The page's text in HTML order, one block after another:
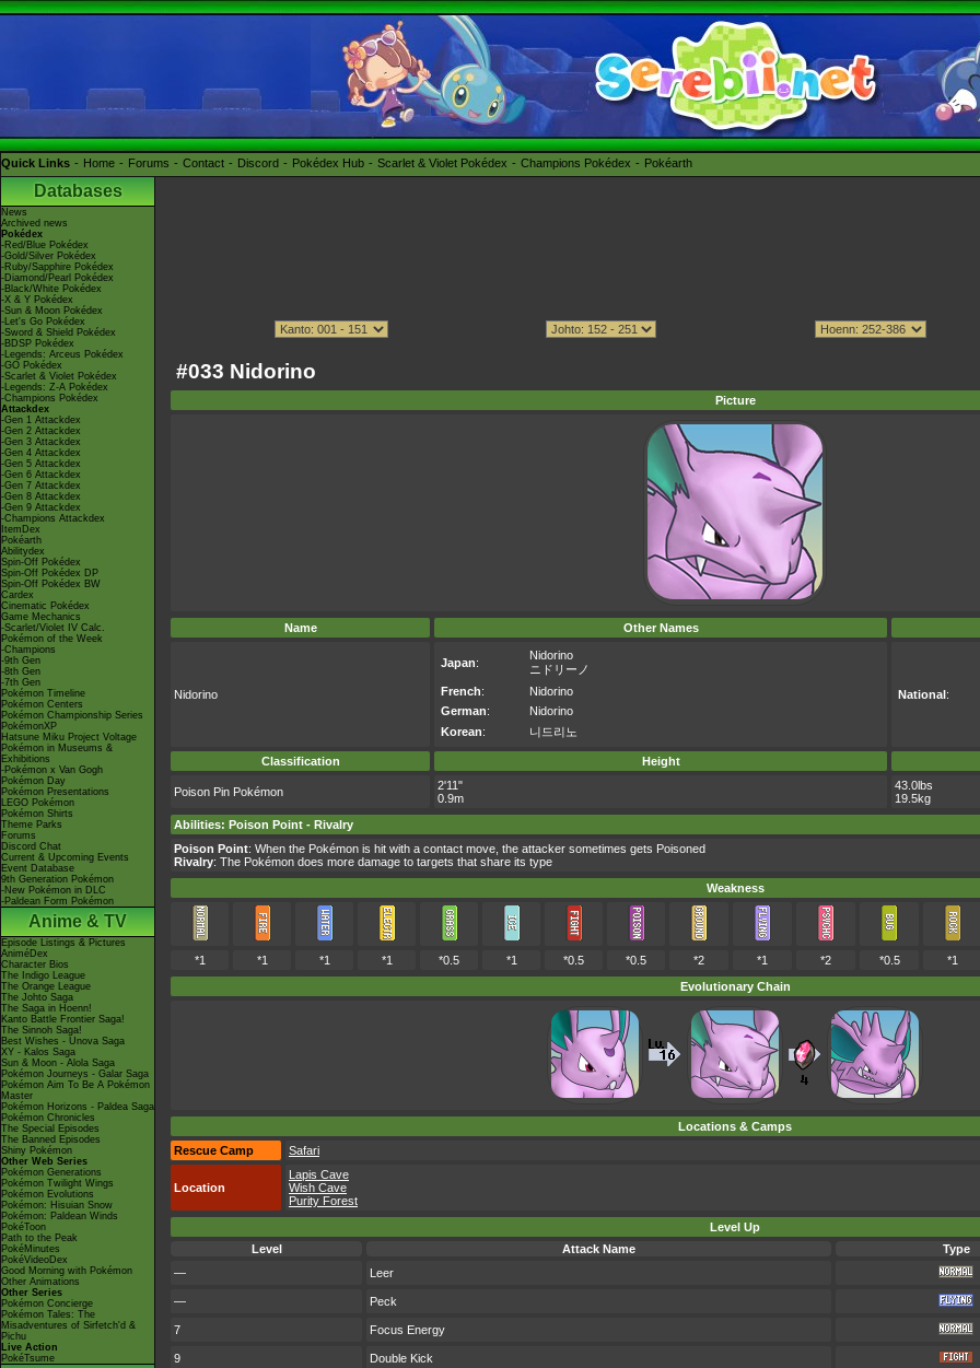
Quick Links Home Forums Contact Discord Pokédex Hub Scarlet & Violet Pokédex Champions Pokédex Pokéarth
Databases
News
Archived news
Pokédex
-Red/Blue Pokédex
-Gold/Silver Pokédex
-Ruby/Sapphire Pokédex
-Diamond/Pearl Pokédex
-Black/White Pokédex
-X & Y Pokédex
-Sun & Moon Pokédex
-Let's Go Pokédex
-Sword & Shield Pokédex
-BDSP Pokédex
-Legends: Arceus Pokédex
-GO Pokédex
-Scarlet & Violet Pokédex
-Legends: Z-A Pokédex
-Champions Pokédex
Attackdex
-Gen 1 Attackdex
-Gen 2 Attackdex
-Gen 3 Attackdex
-Gen 4 Attackdex
-Gen 5 Attackdex
-Gen 6 Attackdex
-Gen 7 Attackdex
-Gen 8 Attackdex
-Gen 9 Attackdex
-Champions Attackdex
ItemDex
Pokéarth
Abilitydex
Spin-Off Pokédex
Spin-Off Pokédex DP
Spin-Off Pokédex BW
Cardex
Cinematic Pokédex
Game Mechanics
-Scarlet/Violet IV Calc.
Pokémon of the Week
-Champions
-9th Gen
-8th Gen
-7th Gen
Pokémon Timeline
Pokémon Centers
Pokémon Championship Series
PokémonXP
Hatsune Miku Project Voltage
Pokémon in Museums &
Exhibitions
-Pokémon x Van Gogh
Pokémon Day
Pokémon Presentations
LEGO Pokémon
Pokémon Shirts
Theme Parks
Forums
Discord Chat
Current & Upcoming Events
Event Database
9th Generation Pokémon
-New Pokémon in DLC
-Paldean Form Pokémon
Anime & TV
Episode Listings & Pictures
AniméDex
Character Bios
The Indigo League
The Orange League
The Johto Saga
The Saga in Hoenn!
Kanto Battle Frontier Saga!
The Sinnoh Saga!
Best Wishes - Unova Saga
XY - Kalos Saga
Sun & Moon - Alola Saga
Pokémon Journeys - Galar Saga
Pokémon Aim To Be A Pokémon
Master
Pokémon Horizons - Paldea Saga
Pokémon Chronicles
The Special Episodes
The Banned Episodes
Shiny Pokémon
Other Web Series
Pokémon Generations
Pokémon Twilight Wings
Pokémon Evolutions
Pokémon: Hisuian Snow
Pokémon: Paldean Winds
PokéToon
Path to the Peak
PokéMinutes
PokéVideoDex
Good Morning with Pokémon
Other Animations
Other Series
Pokémon Concierge
Pokémon Tales: The
Misadventures of Sirfetch'd &
Pichu
Live Action
PokéTsume
#033 Nidorino
Picture
Name Other Names
Nidorino
Japan:
Nidorino
ニドリーノ
French:
Nidorino
German:
Nidorino
Korean: 니드리노
National:
Classification Height
Poison Pin Pokémon
2'11"
0.9m
43.0lbs
19.5kg
Abilities: Poison Point - Rivalry
Poison Point: When the Pokémon is hit with a contact move, the attacker sometimes gets Poisoned
Rivalry: The Pokémon does more damage to targets that share its type
Weakness
*1 *1 *1 *1 *0.5 *1 *0.5 *0.5 *2 *1 *2 *0.5
*1
Evolutionary Chain
Locations & Camps
Rescue Camp
Safari
Location
Lapis Cave
Wish Cave
Purity Forest
Level Up
Level
Attack Name
Type
—
Leer
— Peck
7 Focus Energy
9 Double Kick